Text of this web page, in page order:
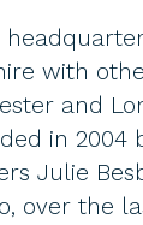
with
and
in 2004
Julie
over the